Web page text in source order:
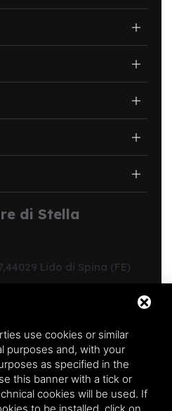
use cookies or similar
purposes and, with your
as specified in the
this banner with a tick or
cookies will be used. If
di Stella
44029 Lido di Spina (FE)
register of business agents